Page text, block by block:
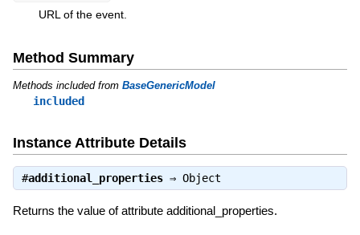
URL of the event.
Method Summary
Methods included from BaseGenericModel
included
Instance Attribute Details
#additional_properties⇒ Object
Returns the value of attribute additional_properties.